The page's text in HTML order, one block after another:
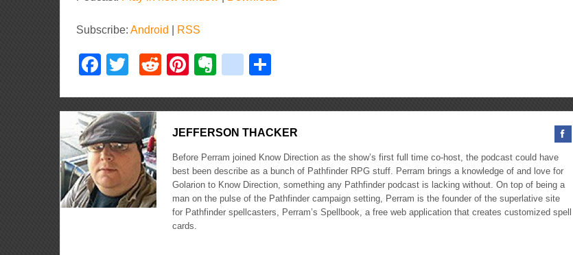
volume.
Subscribe:Android RSS
Facebook
TwitterRedditPinterest
Evernote
delicious
JEFFERSON THACKER
Before Perram joined Know Direction as the show’s first full time co-host, the podcast could have
best been describe as a bunch of Pathfinder RPG stuff. Perram brings a knowledge of and love for
Golarion to Know Direction, something any Pathfinder podcast is lacking without. On top of being a
man on the pulse of the Pathfinder campaign setting, Perram is the founder of the superlative site
for Pathfinder spellcasters, Perram’s Spellbook, a free web application that creates customized spell
cards.